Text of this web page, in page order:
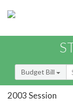
Budget Bill
2003 Session